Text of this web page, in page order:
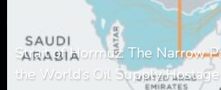
Strait of Hormuz: The Narrow
the World’s Oil Supply Hostage